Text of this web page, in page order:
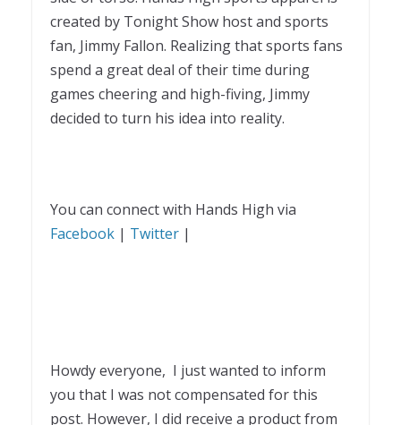
created by Tonight Show host and sports
fan, Jimmy Fallon. Realizing that sports fans
spend a great deal of their time during
games cheering and high-fiving, Jimmy
decided to turn his idea into reality.
You can connect with Hands High via
Facebook | Twitter |
Howdy everyone, I just wanted to inform
you that I was not compensated for this
post. However, I did receive a product from